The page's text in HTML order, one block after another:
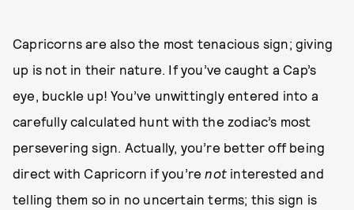
Capricorns are also the most tenacious sign; giving
up is not in their nature. If you’ve caught a Cap’s
eye, buckle up! You’ve unwittingly entered into a
carefully calculated hunt with the zodiac’s most
persevering sign. Actually, you’re better off being
direct with Capricorn if you’renot interested and
telling them so in no uncertain terms; this sign is